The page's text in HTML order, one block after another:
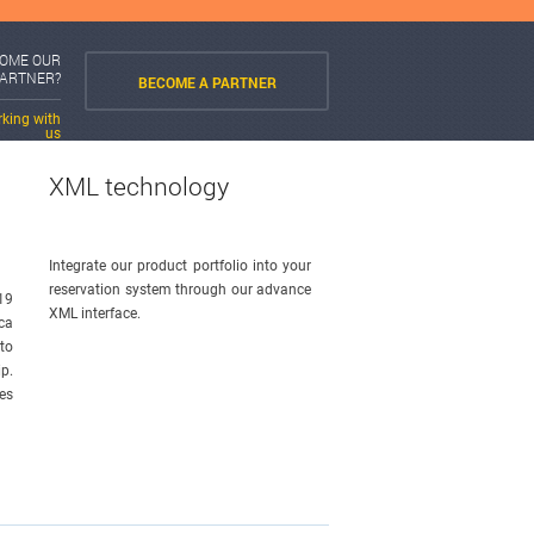
OUR
with
us
BECOME A PARTNER
XML technology
Integrate our product portfolio into your
reservation system through our advance
XML interface.